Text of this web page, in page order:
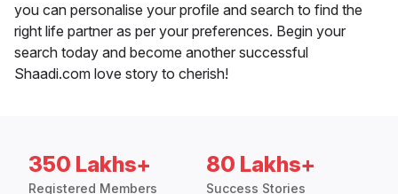
you can personalise your profile and search to find the
right life partner as per your preferences. Begin your
search today and become another successful
Shaadi.com love story to cherish!
350 Lakhs+
Registered Members
80 Lakhs+
Success Stories